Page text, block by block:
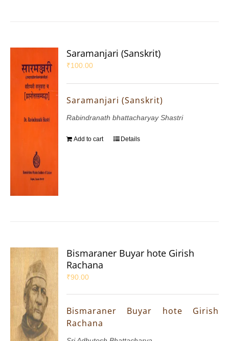
Saramanjari (Sanskrit)
₹100.00
Saramanjari (Sanskrit)
Rabindranath bhattacharyay Shastri
Add to cart Details
Bismaraner Buyar hote Girish
Rachana
₹90.00
Bismaraner Buyar hote Girish
Rachana